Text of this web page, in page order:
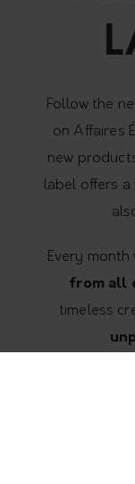
Follow the
on Affaires
new
label offers a
Every
from all
timeless